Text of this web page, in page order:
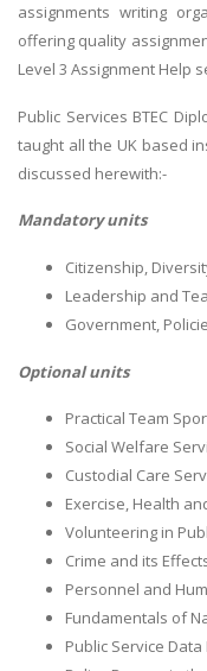
assignments writing
offering quality
Level 3 Assignment Help
Public Services BTEC
taught all the UK based
discussed herewith:-
Mandatory units
Citizenship,
Leadership and
Government,
Optional units
Practical Team
Social Welfare
Custodial Care
Exercise, Health
Volunteering in
Crime and its
Personnel and
Fundamentals of
Public Service